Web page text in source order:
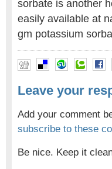
sorbate is another
easily available at
gm potassium
Leave your
Add your comment
subscribe to these
Be nice. Keep it